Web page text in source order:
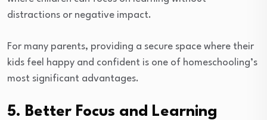
distractions or negative impact.
For many parents, providing a secure space where their
kids feel happy and confident is one of homeschooling’s
most significant advantages.
5. Better Focus and Learning